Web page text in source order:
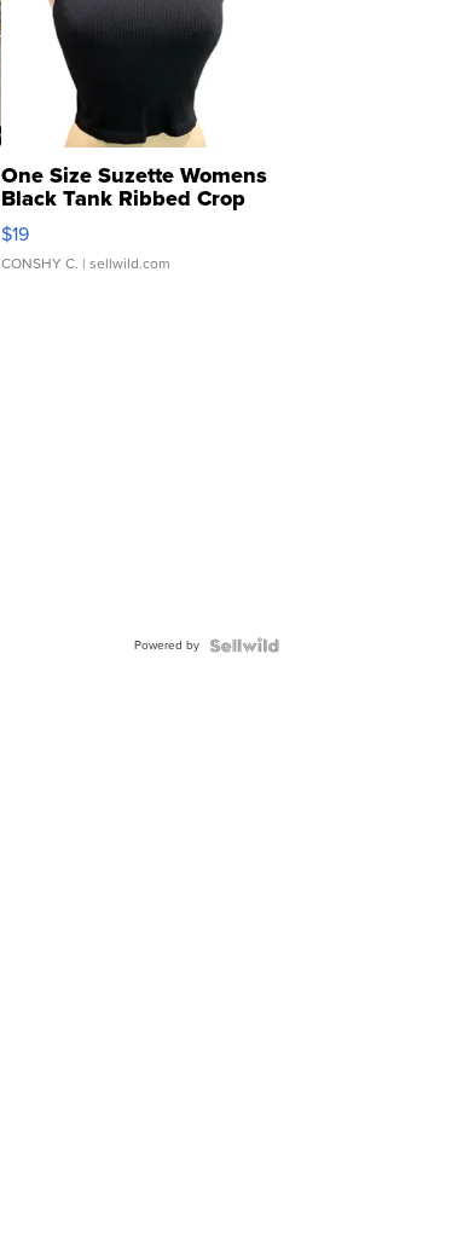
One Size Suzette Womens
Black Tank Ribbed Crop
Asymmetrical ...
$19
CONSHY C. | sellwild.com
Powered by